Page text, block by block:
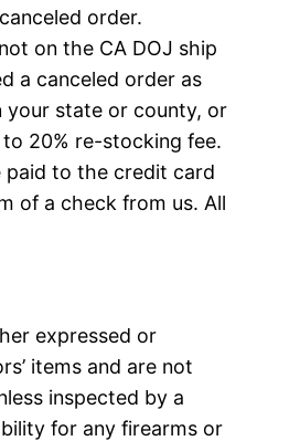
order.
on the CA DOJ ship
a canceled order as
your state or county, or
20% re-stocking fee.
paid to the credit card
of a check from us. All
expressed or
items and are not
inspected by a
for any firearms or